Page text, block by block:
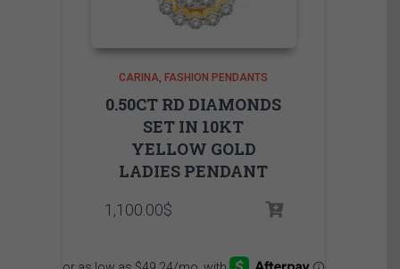
CARINA FASHION PENDANTS
0.50CT RD DIAMONDS
SET IN 10KT
YELLOW GOLD
LADIES PENDANT
1,100.00$